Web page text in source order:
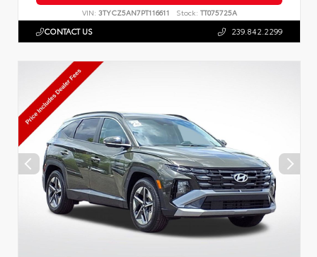
VIN: 3TYCZ5AN7PT116611 Stock: TT075725A
CONTACT US 239.842.2299